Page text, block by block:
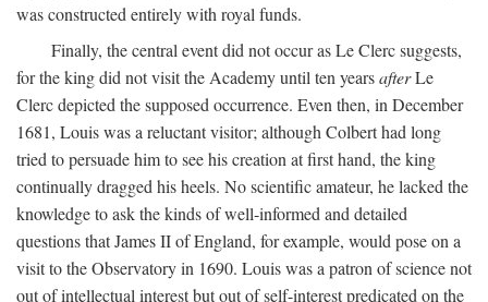
was constructed entirely with royal funds.
Finally, the central event did not occur as Le Clerc suggests,
for the king did not visit the Academy until ten yearsafterLe
Clerc depicted the supposed occurrence. Even then, in December
1681, Louis was a reluctant visitor; although Colbert had long
tried to persuade him to see his creation at first hand, the king
continually dragged his heels. No scientific amateur, he lacked the
knowledge to ask the kinds of well-informed and detailed
questions that James II of England, for example, would pose on a
visit to the Observatory in 1690. Louis was a patron of science not
out of intellectual interest but out of self-interest predicated on the